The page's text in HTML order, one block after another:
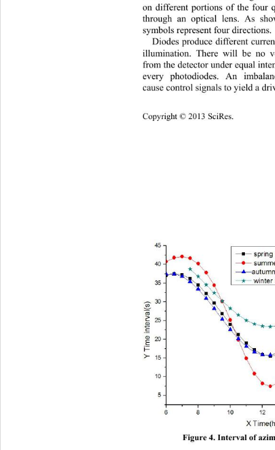
on different portions of the four
through an optical lens. As
symbols represent four directions.
Diodes produce different
illumination. There will be no
from the detector under equal
every photodiodes. An
cause control signals to yield a
Figure 4. Interval of